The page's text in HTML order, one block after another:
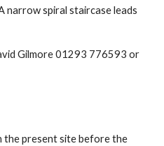
narrow spiral staircase leads
Gilmore 01293 776593 or
the present site before the